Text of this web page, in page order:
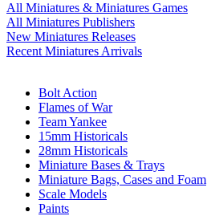
All Miniatures & Miniatures Games
All Miniatures Publishers
New Miniatures Releases
Recent Miniatures Arrivals
Bolt Action
Flames of War
Team Yankee
15mm Historicals
28mm Historicals
Miniature Bases & Trays
Miniature Bags, Cases and Foam
Scale Models
Paints